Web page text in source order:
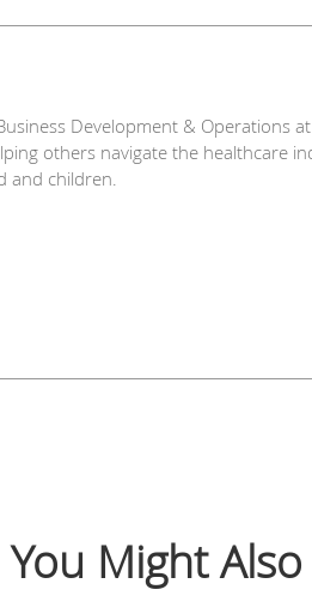
Development & Operations
others navigate the healthcare
and children.
You Might Also